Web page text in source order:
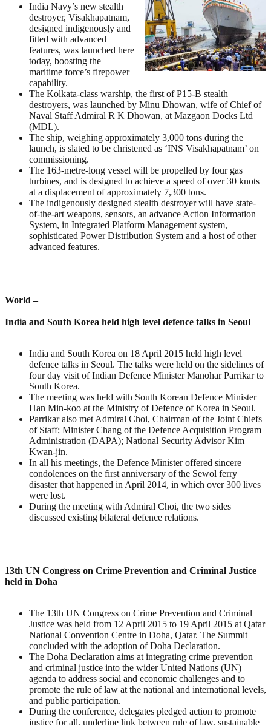
India Navy’s new stealth
destroyer, Visakhapatnam,
designed indigenously and
fitted with advanced
features, was launched here
today, boosting the
maritime force’s firepower
capability.
The Kolkata-class warship, the first of P15-B stealth
destroyers, was launched by Minu Dhowan, wife of Chief of
Naval Staff Admiral R K Dhowan, at Mazgaon Docks Ltd
(MDL).
The ship, weighing approximately 3,000 tons during the
launch, is slated to be christened as ‘INS Visakhapatnam’ on
commissioning.
The 163-metre-long vessel will be propelled by four gas
turbines, and is designed to achieve a speed of over 30 knots
at a displacement of approximately 7,300 tons.
The indigenously designed stealth destroyer will have state-
of-the-art weapons, sensors, an advance Action Information
System, in Integrated Platform Management system,
sophisticated Power Distribution System and a host of other
advanced features.
World –
India and South Korea held high level defence talks in Seoul
India and South Korea on 18 April 2015 held high level
defence talks in Seoul. The talks were held on the sidelines of
four day visit of Indian Defence Minister Manohar Parrikar to
South Korea.
The meeting was held with South Korean Defence Minister
Han Min-koo at the Ministry of Defence of Korea in Seoul.
Parrikar also met Admiral Choi, Chairman of the Joint Chiefs
of Staff; Minister Chang of the Defence Acquisition Program
Administration (DAPA); National Security Advisor Kim
Kwan-jin.
In all his meetings, the Defence Minister offered sincere
condolences on the first anniversary of the Sewol ferry
disaster that happened in April 2014, in which over 300 lives
were lost.
During the meeting with Admiral Choi, the two sides
discussed existing bilateral defence relations.
13th UN Congress on Crime Prevention and Criminal Justice
held in Doha
The 13th UN Congress on Crime Prevention and Criminal
Justice was held from 12 April 2015 to 19 April 2015 at Qatar
National Convention Centre in Doha, Qatar. The Summit
concluded with the adoption of Doha Declaration.
The Doha Declaration aims at integrating crime prevention
and criminal justice into the wider United Nations (UN)
agenda to address social and economic challenges and to
promote the rule of law at the national and international levels,
and public participation.
During the conference, delegates pledged action to promote
justice for all, underline link between rule of law, sustainable